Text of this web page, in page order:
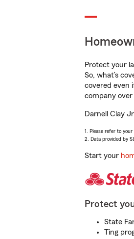
Protect your
So, what’s
covered even
company
Darnell Clay
1. Please refer to
2. Data provided by
Start your
Protect
State
Ting